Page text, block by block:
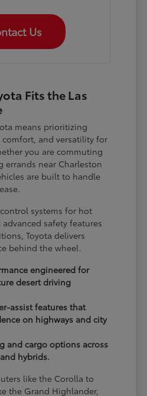
Us
Fits the Las
means prioritizing
and versatility for
you are commuting
errands near Charleston
are built to handle
systems for hot
safety features
Toyota delivers
behind the wheel.
engineered for
desert driving
assist features that
on highways and city
and cargo options across
hybrids.
like the Corolla to
the Grand Highlander,